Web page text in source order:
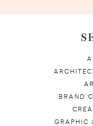
BRAND
GRAPHIC